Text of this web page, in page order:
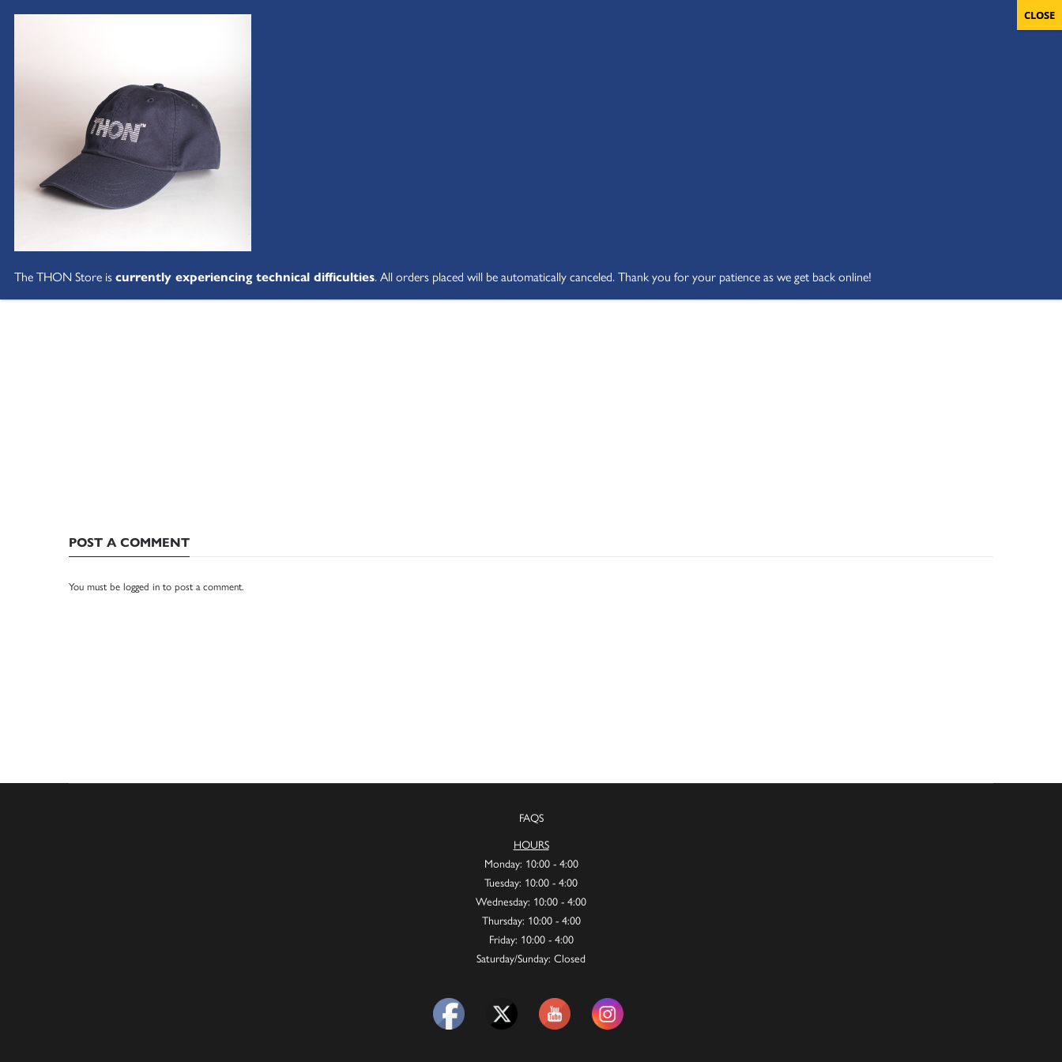
POST A COMMENT
You must be logged in to post a comment.
FAQS
HOURS
Monday: 10:00 - 4:00
Tuesday: 10:00 - 4:00
Wednesday: 10:00 - 4:00
Thursday: 10:00 - 4:00
Friday: 10:00 - 4:00
Saturday/Sunday: Closed
The THON Store iscurrently experiencing technical difficulties. All orders placed will be automatically canceled. Thank you for your patience as we get back online!